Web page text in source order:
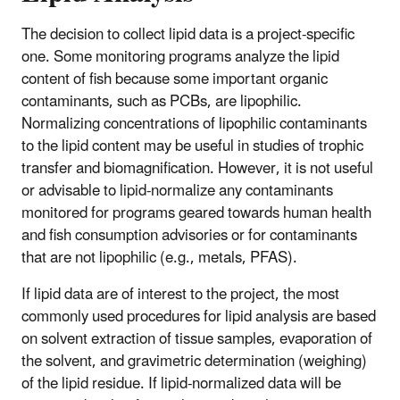
The decision to collect lipid data is a project-specific
one. Some monitoring programs analyze the lipid
content of fish because some important organic
contaminants, such as PCBs, are lipophilic.
Normalizing concentrations of lipophilic contaminants
to the lipid content may be useful in studies of trophic
transfer and biomagnification. However, it is not useful
or advisable to lipid-normalize any contaminants
monitored for programs geared towards human health
and fish consumption advisories or for contaminants
that are not lipophilic (e.g., metals, PFAS).
If lipid data are of interest to the project, the most
commonly used procedures for lipid analysis are based
on solvent extraction of tissue samples, evaporation of
the solvent, and gravimetric determination (weighing)
of the lipid residue. If lipid-normalized data will be